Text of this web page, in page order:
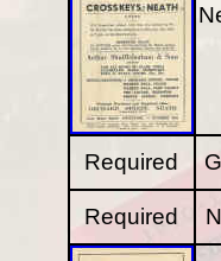
Required
Required